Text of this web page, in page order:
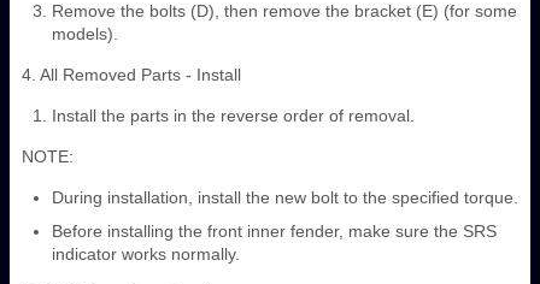
Remove the bolts (D), then remove the bracket (E) (for some
models).
4. All Removed Parts - Install
Install the parts in the reverse order of removal.
NOTE:
During installation, install the new bolt to the specified torque.
Before installing the front inner fender, make sure the SRS
indicator works normally.